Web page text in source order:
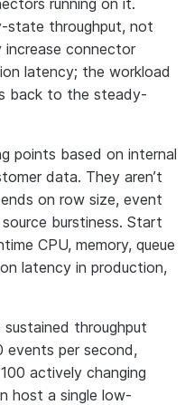
running on it.
state throughput, not
increase connector
latency; the workload
back to the steady-
points based on internal
data. They aren’t
on row size, event
burstiness. Start
CPU, memory, queue
latency in production,
throughput
events per second,
actively changing
host a single low-